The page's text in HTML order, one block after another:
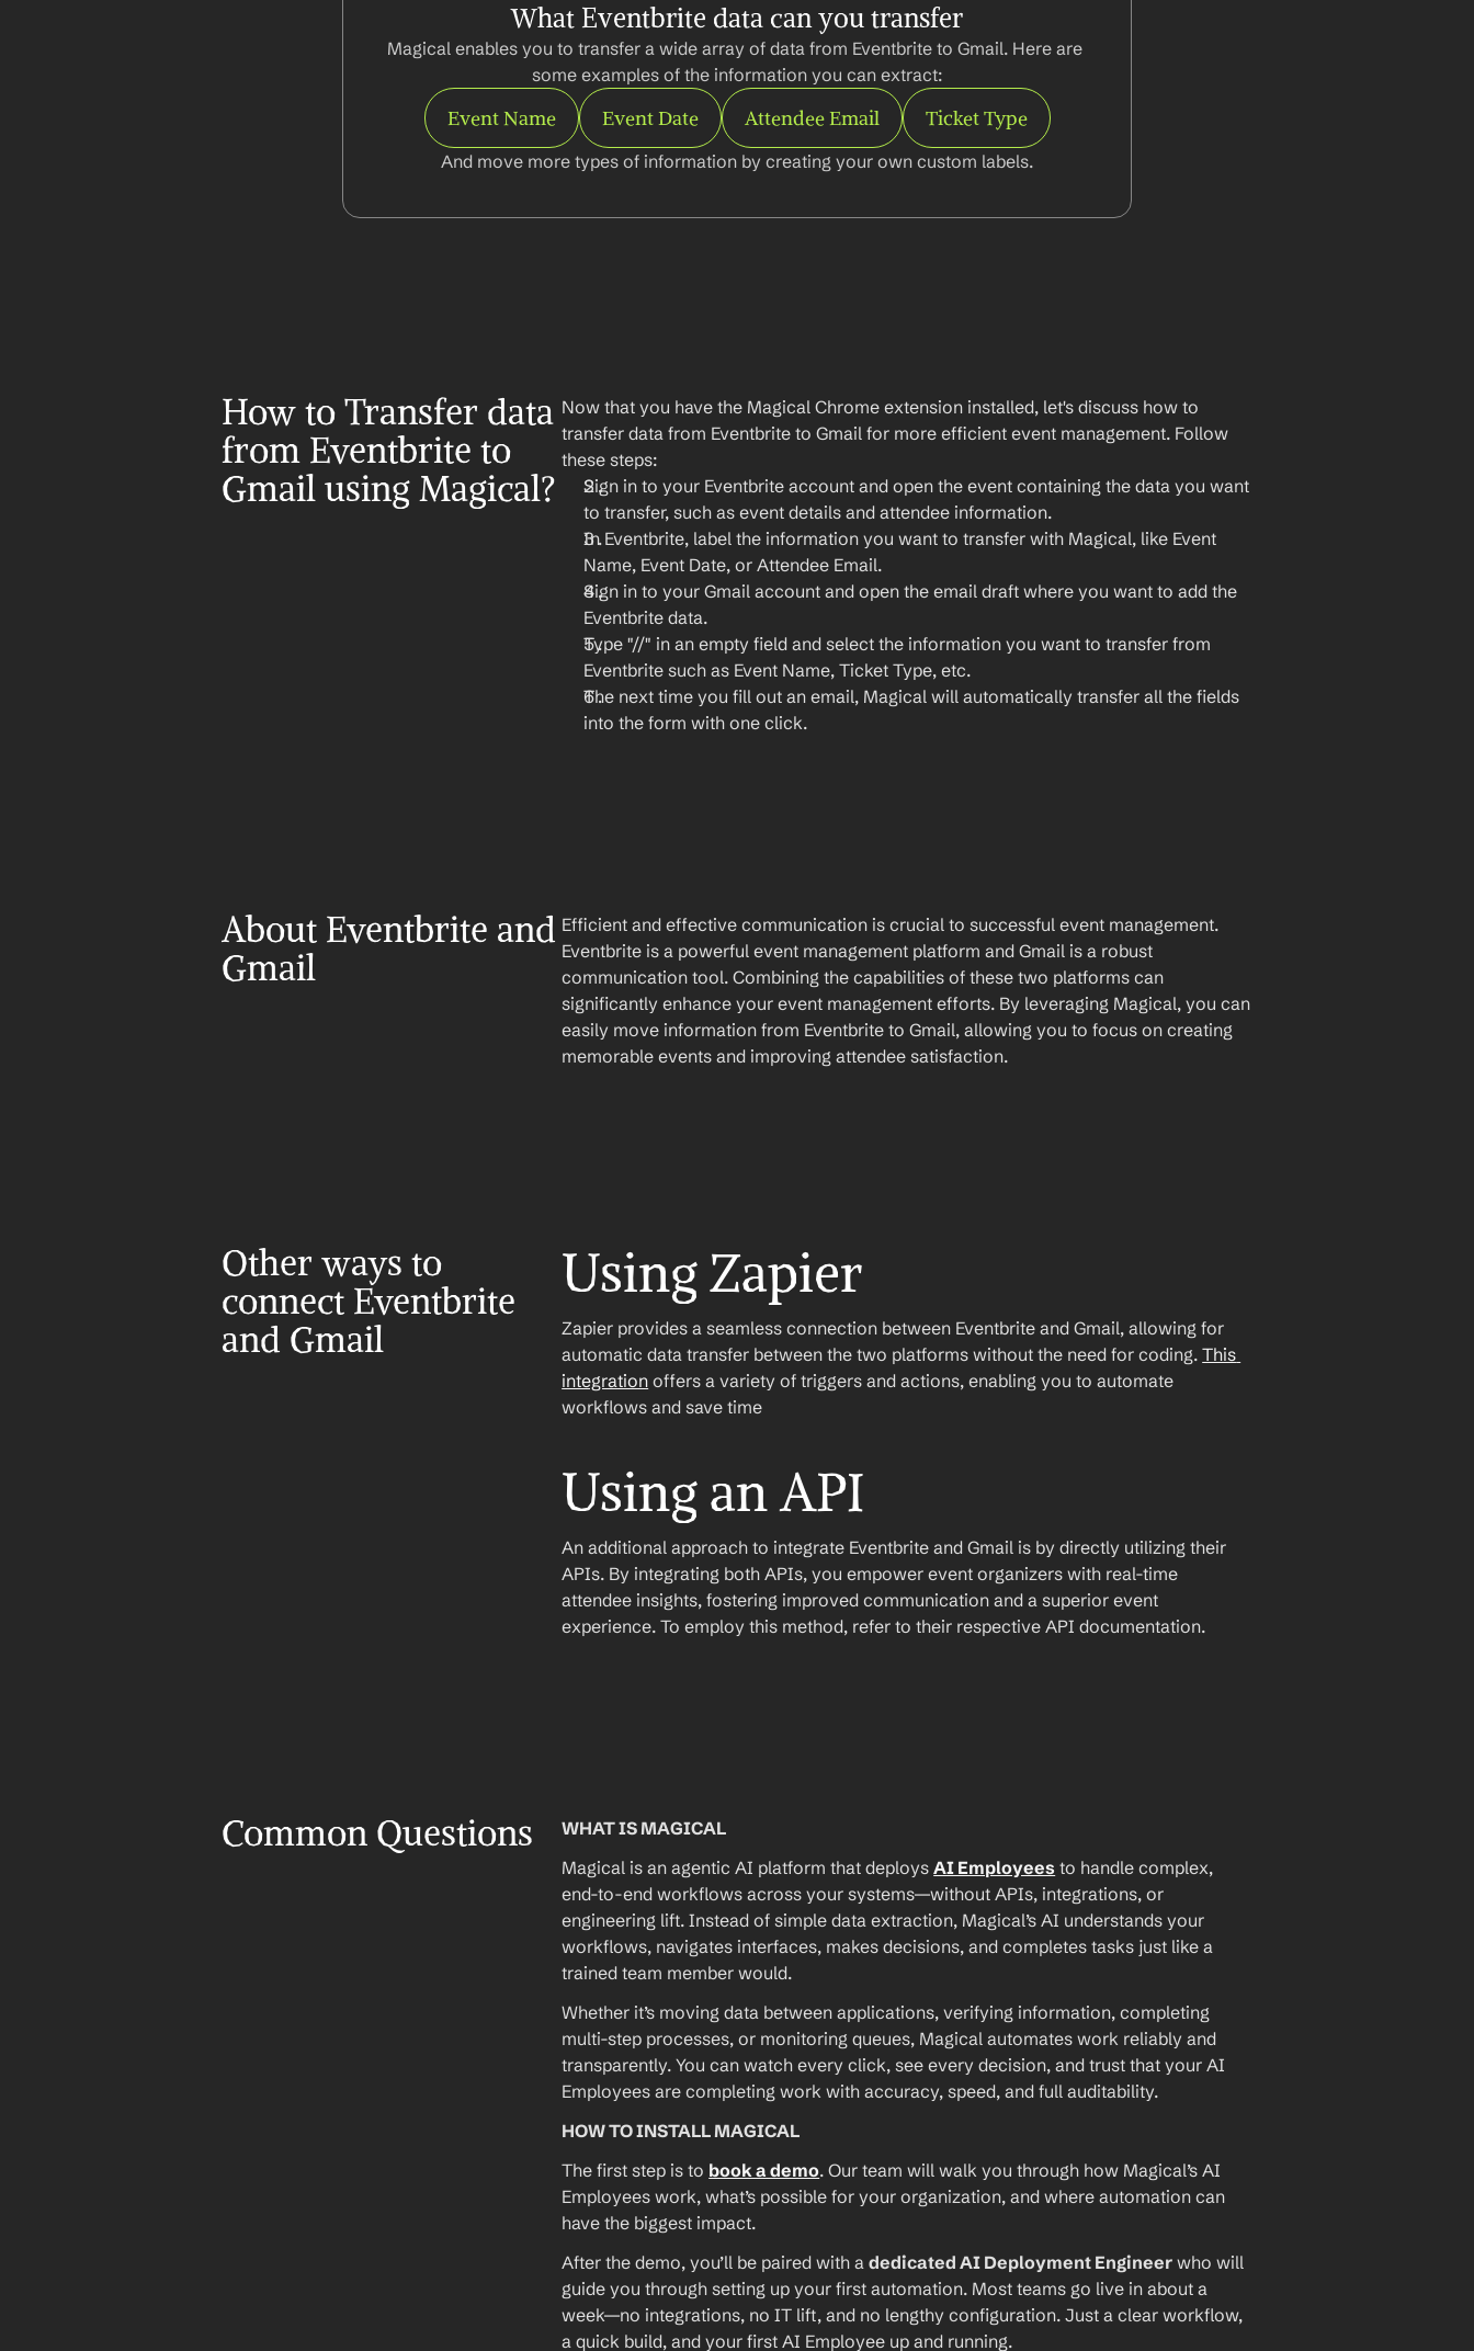
What Eventbrite data can you transfer
Magical enables you to transfer a wide array of data from Eventbrite to Gmail. Here are
some examples of the information you can extract:
Event Name Event Date Attendee Email Ticket Type
And move more types of information by creating your own custom labels.
How to Transfer data
from Eventbrite to
Gmail using Magical?
Now that you have the Magical Chrome extension installed, let's discuss how to
transfer data from Eventbrite to Gmail for more efficient event management. Follow
these steps:
Sign in to your Eventbrite account and open the event containing the data you want
to transfer, such as event details and attendee information.
In Eventbrite, label the information you want to transfer with Magical, like Event
Name, Event Date, or Attendee Email.
Sign in to your Gmail account and open the email draft where you want to add the
Eventbrite data.
Type "//" in an empty field and select the information you want to transfer from
Eventbrite such as Event Name, Ticket Type, etc.
The next time you fill out an email, Magical will automatically transfer all the fields
into the form with one click.
About Eventbrite and
Gmail
Efficient and effective communication is crucial to successful event management.
Eventbrite is a powerful event management platform and Gmail is a robust
communication tool. Combining the capabilities of these two platforms can
significantly enhance your event management efforts. By leveraging Magical, you can
easily move information from Eventbrite to Gmail, allowing you to focus on creating
memorable events and improving attendee satisfaction.
Other ways to
connect Eventbrite
and Gmail
Using Zapier
Zapier provides a seamless connection between Eventbrite and Gmail, allowing for
automatic data transfer between the two platforms without the need for coding. This
integration offers a variety of triggers and actions, enabling you to automate
workflows and save time
Using an API
An additional approach to integrate Eventbrite and Gmail is by directly utilizing their
APIs. By integrating both APIs, you empower event organizers with real-time
attendee insights, fostering improved communication and a superior event
experience. To employ this method, refer to their respective API documentation.
Common Questions
WHAT IS MAGICAL
Magical is an agentic AI platform that deploys AI Employees to handle complex,
end-to-end workflows across your systems—without APIs, integrations, or
engineering lift. Instead of simple data extraction, Magical’s AI understands your
workflows, navigates interfaces, makes decisions, and completes tasks just like a
trained team member would.
Whether it’s moving data between applications, verifying information, completing
multi-step processes, or monitoring queues, Magical automates work reliably and
transparently. You can watch every click, see every decision, and trust that your AI
Employees are completing work with accuracy, speed, and full auditability.
HOW TO INSTALL MAGICAL
The first step is to book a demo. Our team will walk you through how Magical’s AI
Employees work, what’s possible for your organization, and where automation can
have the biggest impact.
After the demo, you’ll be paired with a dedicated AI Deployment Engineer who will
guide you through setting up your first automation. Most teams go live in about a
week—no integrations, no IT lift, and no lengthy configuration. Just a clear workflow,
a quick build, and your first AI Employee up and running.